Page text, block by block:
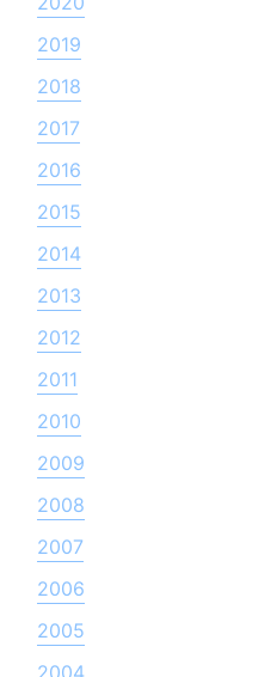
2019
2018
2017
2016
2015
2014
2013
2012
2011
2010
2009
2008
2007
2006
2005
2004